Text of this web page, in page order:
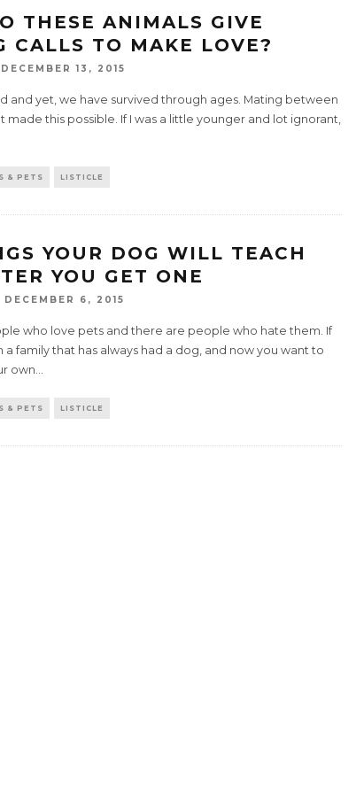
THESE ANIMALS GIVE
CALLS TO MAKE LOVE?
DECEMBER 13, 2015
and yet, we have survived through ages. Mating between
made this possible. If I was a little younger and lot ignorant,
& PETS LISTICLE
YOUR DOG WILL TEACH
YOU GET ONE
DECEMBER 6, 2015
who love pets and there are people who hate them. If
a family that has always had a dog, and now you want to
own...
& PETS LISTICLE